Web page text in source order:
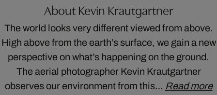
About Kevin Krautgartner
The world looks very different viewed from above.
High above from the earth’s surface, we gain a new
perspective on what’s happening on the ground.
The aerial photographer Kevin Krautgartner
observes our environment from this… Read more